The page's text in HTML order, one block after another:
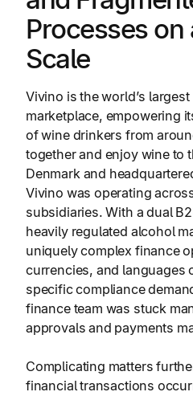
Processes on
Scale
Vivino is the world’s
marketplace, empowering
of wine drinkers from
together and enjoy wine to
Denmark and
Vivino was operating
subsidiaries. With a dual
heavily regulated alcohol
uniquely complex finance
currencies, and languages
specific compliance
finance team was stuck
approvals and payments
Complicating matters
financial transactions